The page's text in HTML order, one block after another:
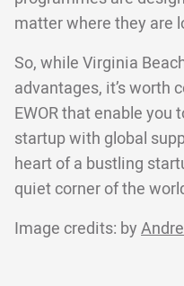
matter where they are
So, while Virginia
advantages, it’s worth
EWOR that enable you
startup with global
heart of a bustling
quiet corner of the
Image credits: by